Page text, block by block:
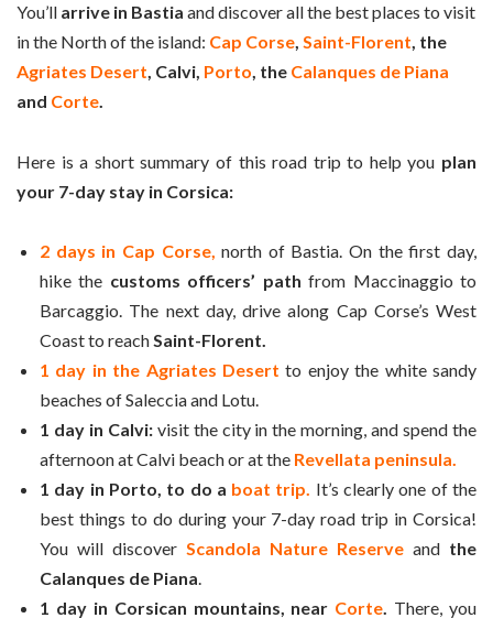
You’ll arrive in Bastia and discover all the best places to visit
in the North of the island: Cap Corse, Saint-Florent, the
Agriates Desert, Calvi, Porto, the Calanques de Piana
and Corte.
Here is a short summary of this road trip to help you plan
your 7-day stay in Corsica:
2 days in Cap Corse, north of Bastia. On the first day,
hike the customs officers’ path from Maccinaggio to
Barcaggio. The next day, drive along Cap Corse’s West
Coast to reachSaint-Florent.
1 day in the Agriates Desert to enjoy the white sandy
beaches of Saleccia and Lotu.
1 day in Calvi: visit the city in the morning, and spend the
afternoon at Calvi beach or at the Revellata peninsula.
1 day in Porto, to do a boat trip. It’s clearly one of the
best things to do during your 7-day road trip in Corsica!
You will discover Scandola Nature Reserve and the
Calanques de Piana.
1 day in Corsican mountains, near Corte. There, you